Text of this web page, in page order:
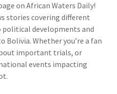
on African Waters Daily!
stories covering different
developments and
Whether you’re a fan
important trials, or
events impacting